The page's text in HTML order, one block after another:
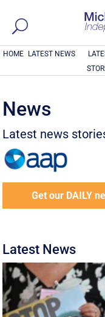
HOME LATEST NEWS
News
Latest news
Get our DAILY
Latest News